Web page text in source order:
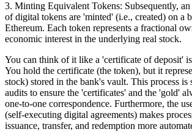
3. Minting Equivalent Tokens: Subsequently,
of digital tokens are 'minted' (i.e., created) on a
Ethereum. Each token represents a fractional
economic interest in the underlying real stock.
You can think of it like a 'certificate of deposit'
You hold the certificate (the token), but it
stock) stored in the bank's vault. This process is
audits to ensure the 'certificates' and the 'gold'
one-to-one correspondence. Furthermore, the
(self-executing digital agreements) makes
issuance, transfer, and redemption more